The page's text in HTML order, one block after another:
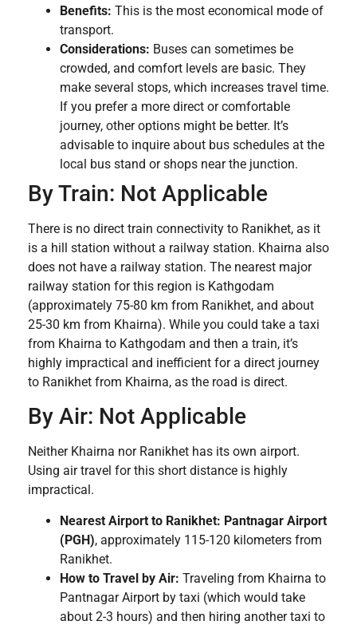
Benefits: This is the most economical mode of
transport.
Considerations: Buses can sometimes be
crowded, and comfort levels are basic. They
make several stops, which increases travel time.
If you prefer a more direct or comfortable
journey, other options might be better. It’s
advisable to inquire about bus schedules at the
local bus stand or shops near the junction.
By Train: Not Applicable
There is no direct train connectivity to Ranikhet, as it
is a hill station without a railway station. Khairna also
does not have a railway station. The nearest major
railway station for this region is Kathgodam
(approximately 75-80 km from Ranikhet, and about
25-30 km from Khairna). While you could take a taxi
from Khairna to Kathgodam and then a train, it’s
highly impractical and inefficient for a direct journey
to Ranikhet from Khairna, as the road is direct.
By Air: Not Applicable
Neither Khairna nor Ranikhet has its own airport.
Using air travel for this short distance is highly
impractical.
Nearest Airport to Ranikhet: Pantnagar Airport
(PGH), approximately 115-120 kilometers from
Ranikhet.
How to Travel by Air: Traveling from Khairna to
Pantnagar Airport by taxi (which would take
about 2-3 hours) and then hiring another taxi to